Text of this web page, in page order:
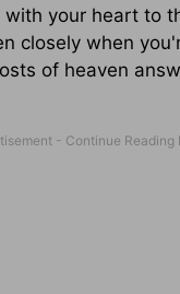
with your heart to
closely when
of heaven